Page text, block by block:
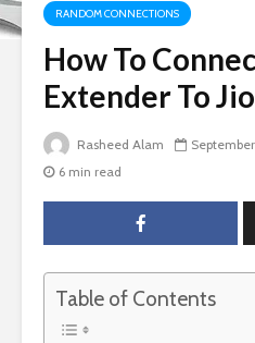
RANDOM CONNECTIONS
How To
Extender To
Rasheed Alam
6 min read
Table of Contents